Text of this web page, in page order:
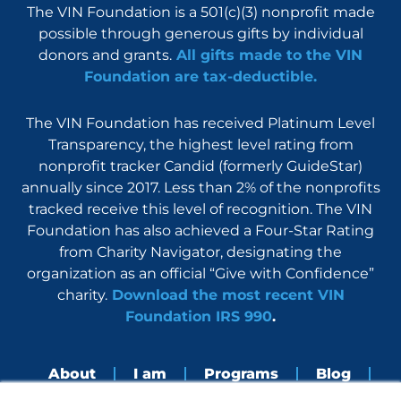
The VIN Foundation is a 501(c)(3) nonprofit made
possible through generous gifts by individual
donors and grants. All gifts made to the VIN
Foundation are tax-deductible.
The VIN Foundation has received Platinum Level
Transparency, the highest level rating from
nonprofit tracker Candid (formerly GuideStar)
annually since 2017. Less than 2% of the nonprofits
tracked receive this level of recognition. The VIN
Foundation has also achieved a Four-Star Rating
from Charity Navigator, designating the
organization as an official “Give with Confidence”
charity.Download the most recent VIN
Foundation IRS 990.
About I am Programs Blog